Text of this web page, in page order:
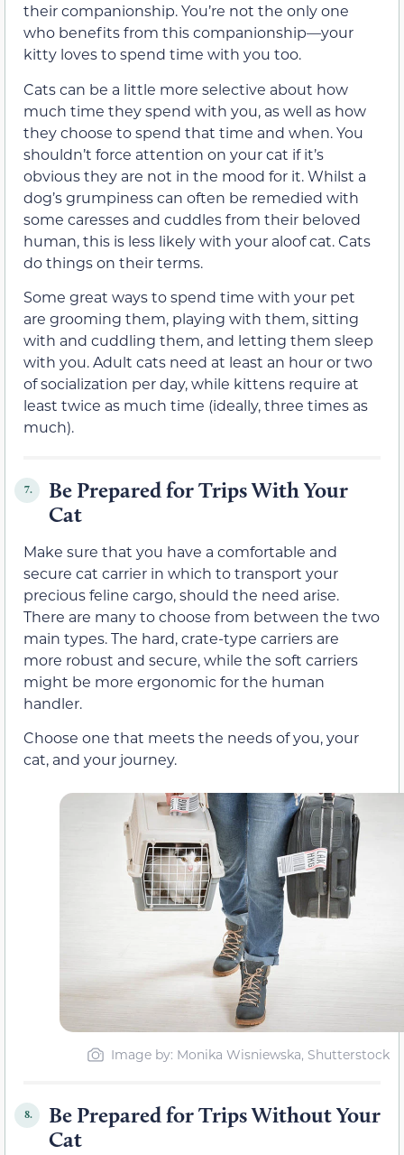
their companionship. You’re not the only one
who benefits from this companionship—your
kitty loves to spend time with you too.
Cats can be a little more selective about how
much time they spend with you, as well as how
they choose to spend that time and when. You
shouldn’t force attention on your cat if it’s
obvious they are not in the mood for it. Whilst a
dog’s grumpiness can often be remedied with
some caresses and cuddles from their beloved
human, this is less likely with your aloof cat. Cats
do things on their terms.
Some great ways to spend time with your pet
are grooming them, playing with them, sitting
with and cuddling them, and letting them sleep
with you. Adult cats need at least an hour or two
of socialization per day, while kittens require at
least twice as much time (ideally, three times as
much).
7.
Be Prepared for Trips With Your
Cat
Make sure that you have a comfortable and
secure cat carrier in which to transport your
precious feline cargo, should the need arise.
There are many to choose from between the two
main types. The hard, crate-type carriers are
more robust and secure, while the soft carriers
might be more ergonomic for the human
handler.
Choose one that meets the needs of you, your
cat, and your journey.
Image by: Monika Wisniewska, Shutterstock
8.
Be Prepared for Trips Without Your
Cat